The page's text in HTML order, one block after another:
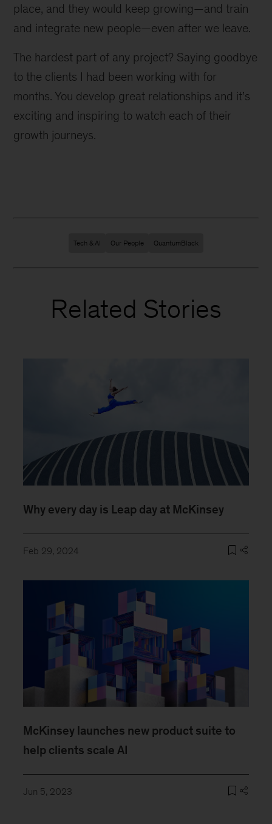
place, and they would keep growing—and train
and integrate new people—even after we leave.
The hardest part of any project? Saying goodbye
to the clients I had been working with for
months. You develop great relationships and it’s
exciting and inspiring to watch each of their
growth journeys.
Tech & AI Our People QuantumBlack
Related Stories
Why every day is Leap day at McKinsey
Feb 29, 2024
McKinsey launches new product suite to
help clients scale AI
Jun 5, 2023